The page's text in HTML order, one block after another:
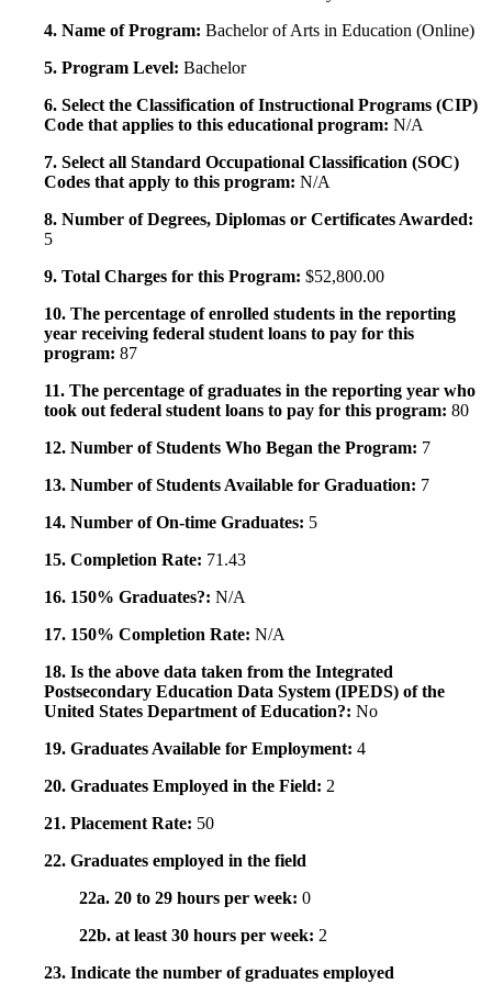
4. Name of Program: Bachelor of Arts in Education (Online)
5. Program Level: Bachelor
6. Select the Classification of Instructional Programs (CIP)
Code that applies to this educational program: N/A
7. Select all Standard Occupational Classification (SOC)
Codes that apply to this program: N/A
8. Number of Degrees, Diplomas or Certificates Awarded:
5
9. Total Charges for this Program: $52,800.00
10. The percentage of enrolled students in the reporting
year receiving federal student loans to pay for this
program: 87
11. The percentage of graduates in the reporting year who
took out federal student loans to pay for this program: 80
12. Number of Students Who Began the Program: 7
13. Number of Students Available for Graduation: 7
14. Number of On-time Graduates: 5
15. Completion Rate: 71.43
16. 150% Graduates?: N/A
17. 150% Completion Rate: N/A
18. Is the above data taken from the Integrated
Postsecondary Education Data System (IPEDS) of the
United States Department of Education?: No
19. Graduates Available for Employment: 4
20. Graduates Employed in the Field: 2
21. Placement Rate: 50
22. Graduates employed in the field
22a. 20 to 29 hours per week: 0
22b. at least 30 hours per week: 2
23. Indicate the number of graduates employed